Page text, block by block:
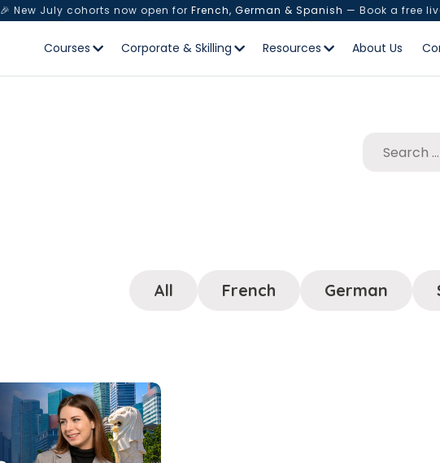
🎉 New July cohorts now open for French, German & Spanish — Book a free
Courses Corporate & Skilling Resources About Us
All French German